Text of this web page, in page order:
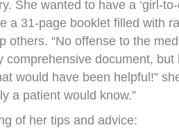
She wanted to have a ‘girl-
a 31-page booklet filled with
others. “No offense to the
comprehensive document,
would have been helpful!”
a patient would know.”
of her tips and advice: